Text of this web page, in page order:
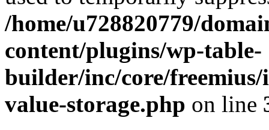
/home/u728820779/
content/plugins/wp-table-
builder/inc/core/freemius/
value-storage.php on line